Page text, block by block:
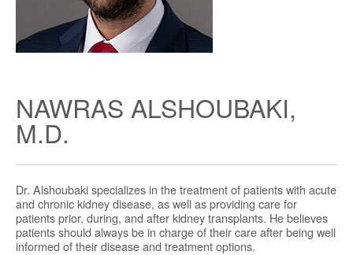
NAWRAS ALSHOUBAKI,
M.D.
Dr. Alshoubaki specializes in the treatment of patients with acute
and chronic kidney disease, as well as providing care for
patients prior, during, and after kidney transplants. He believes
patients should always be in charge of their care after being well
informed of their disease and treatment options.